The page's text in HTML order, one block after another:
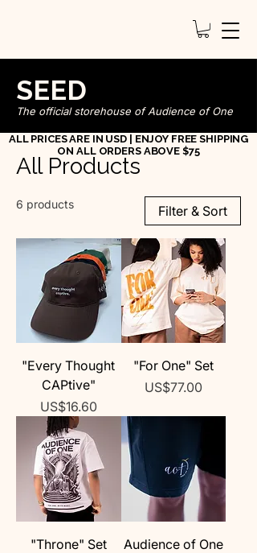
SEED
The official storehouse of Audience of One
All Products
6 products Filter & Sort
"Every Thought
CAPtive"
Price
US$16.60
"For One" Set
Price
US$77.00
"Throne" Set
Audience of One
ALL PRICES ARE IN USD | ENJOY FREE SHIPPING
ON ALL ORDERS ABOVE $75